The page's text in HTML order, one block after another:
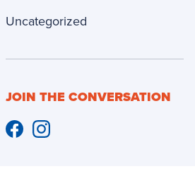
Uncategorized
JOIN THE CONVERSATION